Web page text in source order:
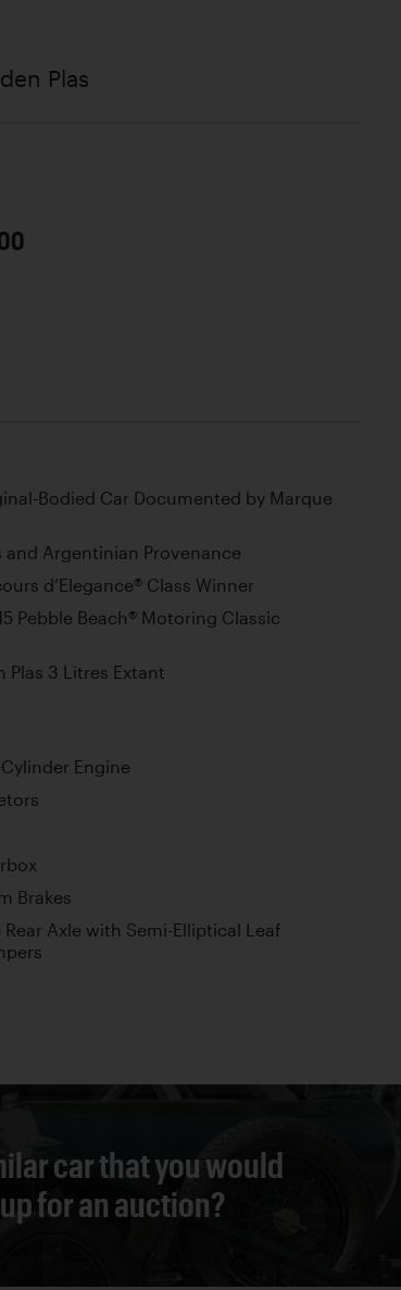
Plas
Bodied Car Documented by Marque
and Argentinian Provenance
d’Elegance® Class Winner
Pebble Beach® Motoring Classic
Plas 3 Litres Extant
Engine
Brakes
Axle with Semi-Elliptical Leaf
car that you would
for an auction?